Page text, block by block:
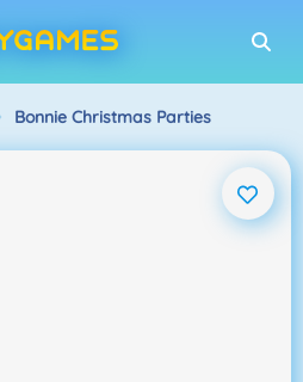
Bonnie Christmas Parties